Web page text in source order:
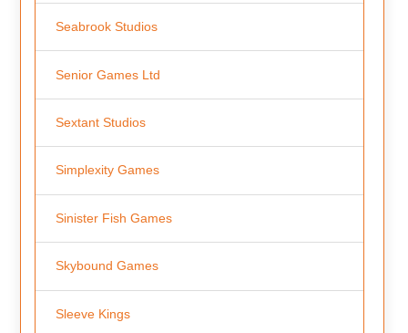
Seabrook Studios
Senior Games Ltd
Sextant Studios
Simplexity Games
Sinister Fish Games
Skybound Games
Sleeve Kings